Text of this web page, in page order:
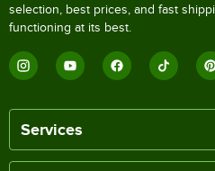
selection, best prices, and fast
functioning at its best.
Services